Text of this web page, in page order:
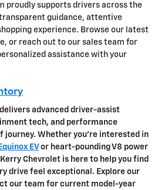
proudly supports drivers across the
guidance, attentive
experience. Browse our latest
or reach out to our sales team for
assistance with your
advanced driver-assist
tech, and performance
journey. Whether you're interested in
Equinox EVor heart-pounding V8 power
Chevrolet is here to help you find
drive feel exceptional. Explore our
our team for current model-year